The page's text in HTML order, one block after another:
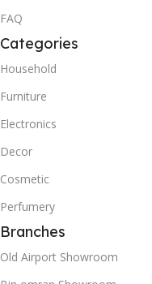
FAQ
Categories
Household
Furniture
Electronics
Decor
Cosmetic
Perfumery
Branches
Old Airport Showroom